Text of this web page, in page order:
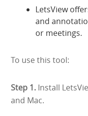
LetsView
and
or meetings.
To use this tool:
Step 1. Install
and Mac.